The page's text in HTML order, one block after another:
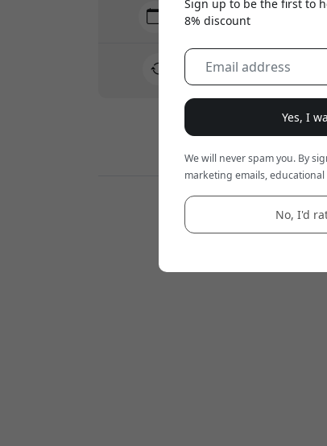
Delivery 7-11 August
Fast and traceable delivery
30-day return policy
Sign up to be the first to
8% discount
Yes, I
We will never spam you. By
marketing emails,
No, I'd